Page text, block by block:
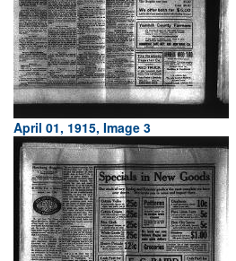
April 01, 1915, Image 3